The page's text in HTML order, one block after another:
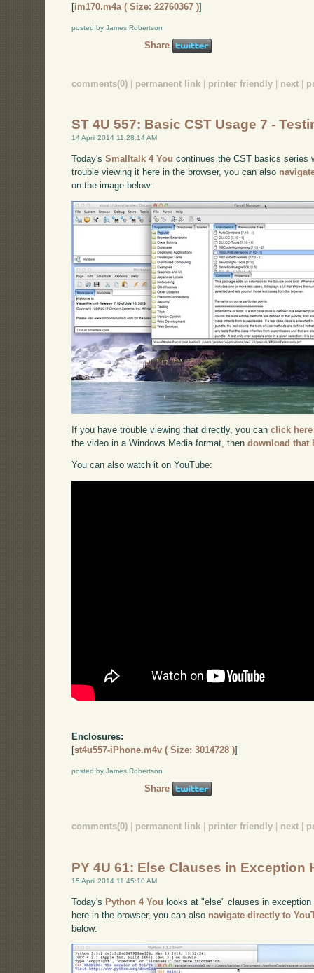
[im170.m4a ( Size: 22760367 )]
posted by James Robertson
Share
comments(0) permanent link printer friendly next
ST 4U 557: Basic CST Usage 7 -
14 April 2014 11:28:14 AM
Today'sSmalltalk 4 You continues the CST basics series
trouble viewing it here in the browser, you can also
on the image below:
If you have trouble viewing that directly, you canclick here
the video in a Windows Media format, thendownload that
You can also watch it on YouTube:
Enclosures:
[st4u557-iPhone.m4v ( Size: 3014728 )]
posted by James Robertson
Share
comments(0) permanent link printer friendly next
PY 4U 61: Else Clauses in Exception
15 April 2014 11:45:10 AM
Today's Python 4 You looks at "else" clauses in
here in the browser, you can also navigate directly to
below: